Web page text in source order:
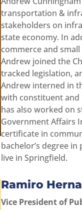
transportation &
stakeholders on
state economy. In
commerce and small
Andrew joined the
tracked legislation,
Andrew interned in
with constituent and
has also worked on
Government Affairs
certificate in
bachelor’s degree
live in Springfield.
Ramiro
Vice President of